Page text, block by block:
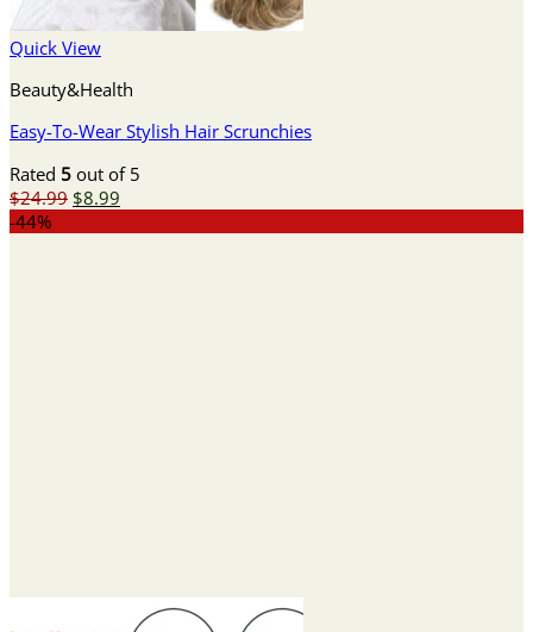
Quick View
Beauty&Health
Easy-To-Wear Stylish Hair Scrunchies
Rated 5 out of 5
$24.99 Original
$8.99
-44%